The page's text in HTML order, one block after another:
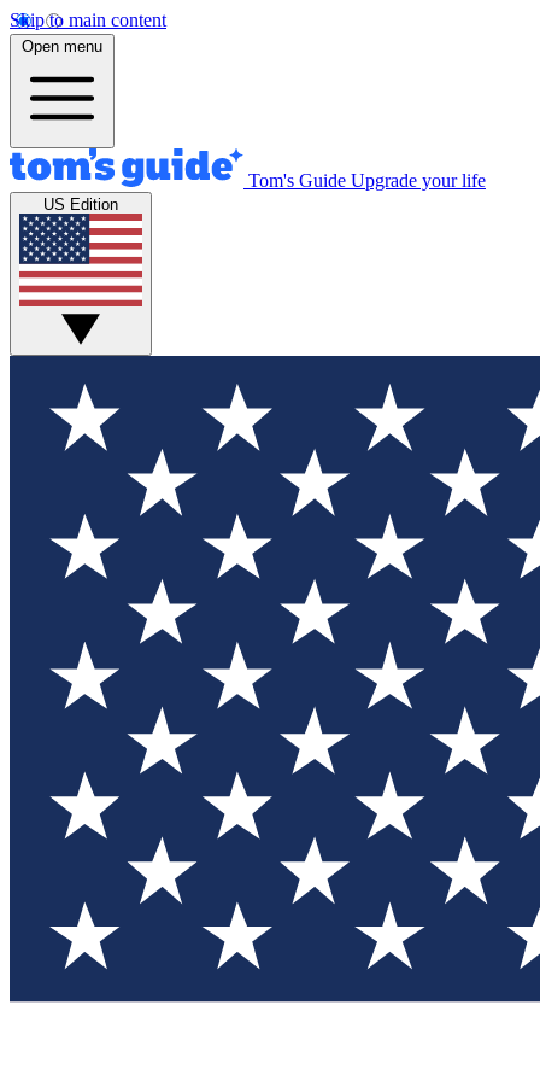
Skip to main content
Open menu
Tom's Guide Upgrade your life
US Edition